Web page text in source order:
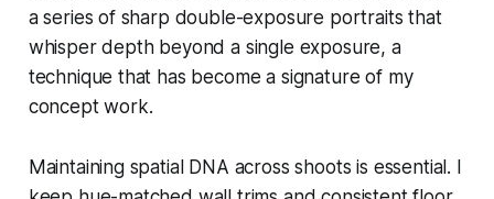
a series of sharp double-exposure portraits that
whisper depth beyond a single exposure, a
technique that has become a signature of my
concept work.
Maintaining spatial DNA across shoots is essential. I